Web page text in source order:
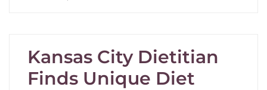
Kansas City Dietitian
Finds Unique Diet